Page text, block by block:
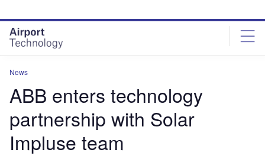
site
menu
page
content
News
ABB enters technology
partnership with Solar
Impluse team